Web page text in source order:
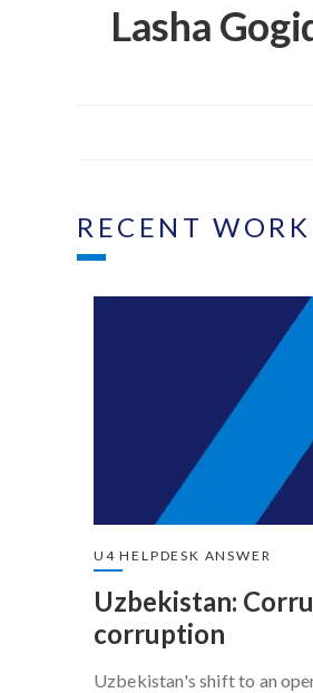
Lasha
RECENT WORK
U4 HELPDESK ANSWER
Uzbekistan:
corruption
Uzbekistan's shift to an